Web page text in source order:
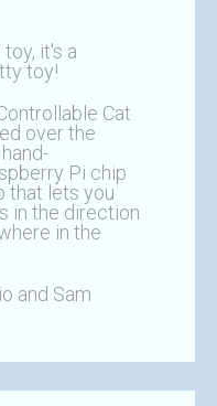
it's a
toy!
Cat
over the
Pi chip
that lets you
in the direction
in the
and Sam